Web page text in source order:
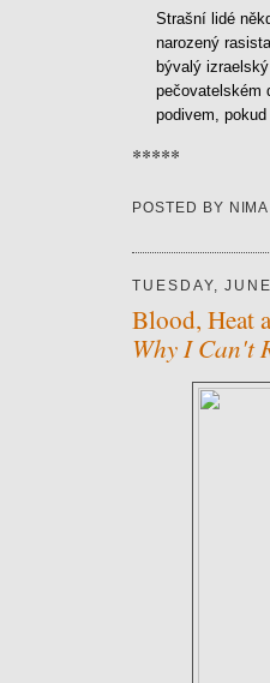
Strašní lidé
narozený
bývalý
pečovatelském
podivem,
*****
POSTED BY
TUESDAY,
Blood, Heat
Why I Can't